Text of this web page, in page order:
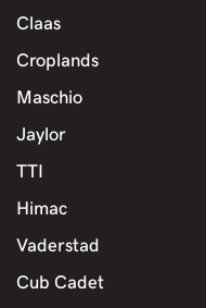
Claas
Croplands
Maschio
Jaylor
TTI
Himac
Vaderstad
Cub Cadet